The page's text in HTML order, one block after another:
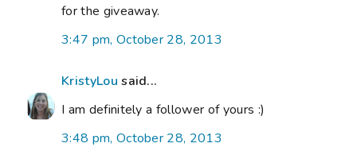
for the giveaway.
3:47 pm, October 28, 2013
KristyLou said...
I am definitely a follower of yours :)
3:48 pm, October 28, 2013